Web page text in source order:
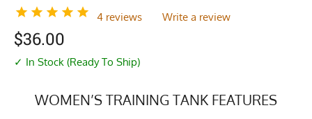
4 reviews Write a review
$36.00
✓ In Stock (Ready To Ship)
WOMEN’S TRAINING TANK FEATURES